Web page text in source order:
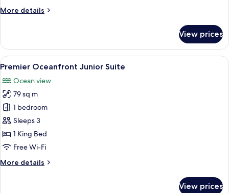
(Accessible)
More details
More
Ocean
Front
Junior
(Accessible)
View prices
View
all
photos
for
Premier
Oceanfront
Junior
Suite
A hotel room with a red sofa, a
4
Premier Oceanfront Junior Suite
Ocean view
79 sq m
1 bedroom
Sleeps 3
1 King Bed
Free Wi-Fi
More details
More
View prices